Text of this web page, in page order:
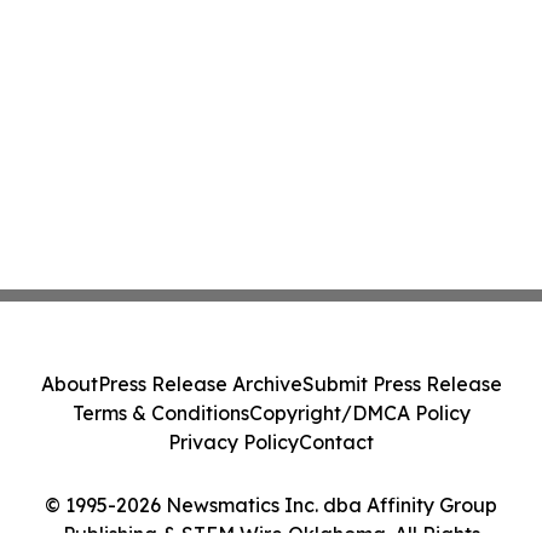
© 1995-2026 Newsmatics Inc. dba Affinity Group
Publishing & STEM Wire Oklahoma. All Rights
AboutPress Release ArchiveSubmit Press Release
Terms & ConditionsCopyright/DMCA Policy
Privacy PolicyContact